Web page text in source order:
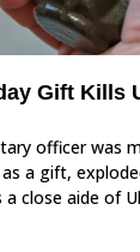
Gift Kills
officer was
a gift,
close aide of